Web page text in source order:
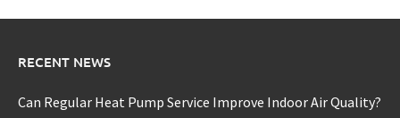
RECENT NEWS
Can Regular Heat Pump Service Improve Indoor Air Quality?